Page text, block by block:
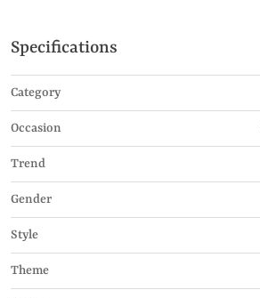
Specifications
Category
Occasion
Trend
Gender
Style
Theme